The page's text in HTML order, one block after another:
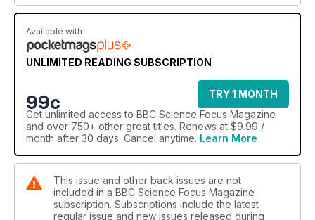
Available with
UNLIMITED READING SUBSCRIPTION
99c
TRY 1 MONTH
Get unlimited access to BBC Science Focus Magazine
and over 750+ other great titles. Renews at $9.99 /
month after 30 days. Cancel anytime. Learn More
This issue and other back issues are not
included in a BBC Science Focus Magazine
subscription. Subscriptions include the latest
regular issue and new issues released during